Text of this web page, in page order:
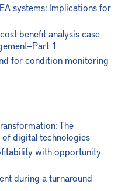
systems: Implications for
benefit analysis case
1
for condition monitoring
The
digital technologies
with opportunity
during a turnaround